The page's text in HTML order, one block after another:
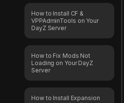
How to Install CF &
VPPAdminTools on Your
DayZ Server
How to Fix Mods Not
Loading on Your DayZ
Server
How to Install Expansion